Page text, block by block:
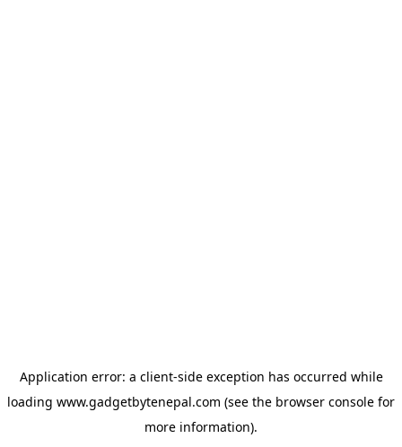
Application error: a client-side exception has occurred while
loading www.gadgetbytenepal.com (see the browser console for
more information).